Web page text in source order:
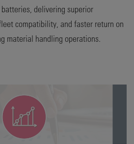
delivering superior
compatibility, and faster return on
material handling operations.